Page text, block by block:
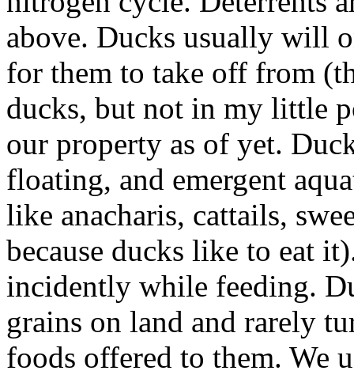
above. Ducks usually will
for them to take off from
ducks, but not in my little
our property as of yet.
floating, and emergent
like anacharis, cattails,
because ducks like to eat
incidently while feeding.
grains on land and rarely
foods offered to them. We